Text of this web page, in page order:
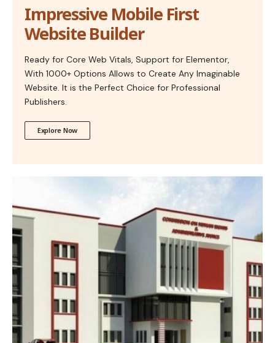
Impressive Mobile First
Website Builder
Ready for Core Web Vitals, Support for Elementor,
With 1000+ Options Allows to Create Any Imaginable
Website. It is the Perfect Choice for Professional
Publishers.
Explore Now